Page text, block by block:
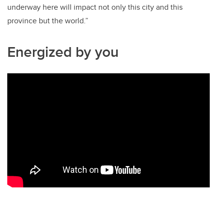
underway here will impact not only this city and this
province but the world.”
Energized by you